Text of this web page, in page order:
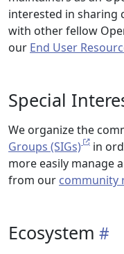
interested in sharing
with other fellow
our End User
Special
We organize the
Groups (SIGs)
in
more easily manage
from our community
Ecosystem